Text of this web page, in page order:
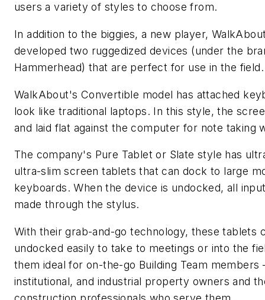
users a variety of styles to choose from.
In addition to the biggies, a new player,
developed two ruggedized devices (under the
Hammerhead) that are perfect for use in the field.
WalkAbout's Convertible model has attached
look like traditional laptops. In this style, the
and laid flat against the computer for note taking
The company's Pure Tablet or Slate style has
ultra-slim screen tablets that can dock to large
keyboards. When the device is undocked, all
made through the stylus.
With their grab-and-go technology, these tablets
undocked easily to take to meetings or into the
them ideal for on-the-go Building Team
institutional, and industrial property owners and